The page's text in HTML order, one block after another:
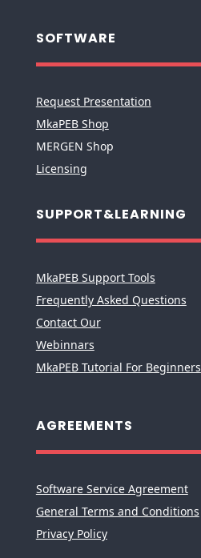
SOFTWARE
Request Presentation
MkaPEB Shop
MERGEN Shop
Licensing
SUPPORT&LEARNING
MkaPEB Support Tools
Frequently Asked Questions
Contact Our
Webinnars
MkaPEB Tutorial For Beginners
AGREEMENTS
Software Service Agreement
General Terms and Conditions
Privacy Policy